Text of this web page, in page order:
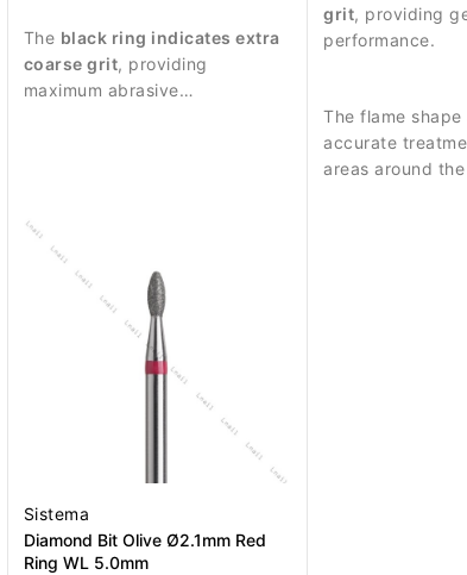
plate.
The black ring indicates extra
coarse grit, providing
maximum abrasive
around the nail
grit, providing
performance.
The flame shape
accurate
areas around
Sistema
Diamond Bit Olive Ø2.1mm Red
Ring WL 5.0mm